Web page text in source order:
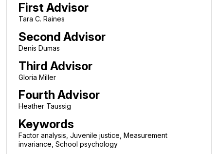
First Advisor
Tara C. Raines
Second Advisor
Denis Dumas
Third Advisor
Gloria Miller
Fourth Advisor
Heather Taussig
Keywords
Factor analysis, Juvenile justice, Measurement
invariance, School psychology